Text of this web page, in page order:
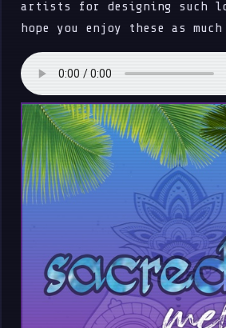
artists for designing such
hope you enjoy these as